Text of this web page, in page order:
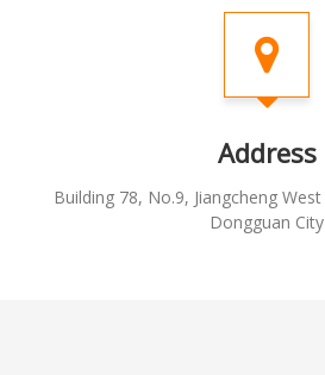
Address
Building 78, No.9, Jiangcheng
Dongguan City